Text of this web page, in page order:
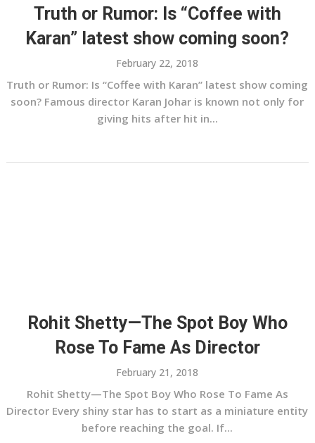
Truth or Rumor: Is “Coffee with
Karan” latest show coming soon?
February 22, 2018
Truth or Rumor: Is “Coffee with Karan” latest show coming
soon? Famous director Karan Johar is known not only for
giving hits after hit in...
Rohit Shetty—The Spot Boy Who
Rose To Fame As Director
February 21, 2018
Rohit Shetty—The Spot Boy Who Rose To Fame As
Director Every shiny star has to start as a miniature entity
before reaching the goal. If...